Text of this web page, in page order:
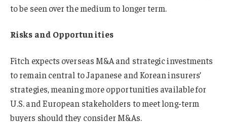
to be seen over the medium to longer term.
Risks and Opportunities
Fitch expects overseas M&A and strategic investments
to remain central to Japanese and Korean insurers’
strategies, meaning more opportunities available for
U.S. and European stakeholders to meet long-term
buyers should they consider M&As.